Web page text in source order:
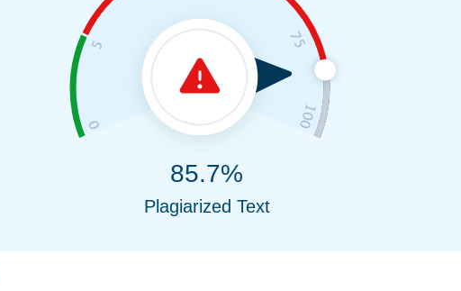
85.7%
Plagiarized Text